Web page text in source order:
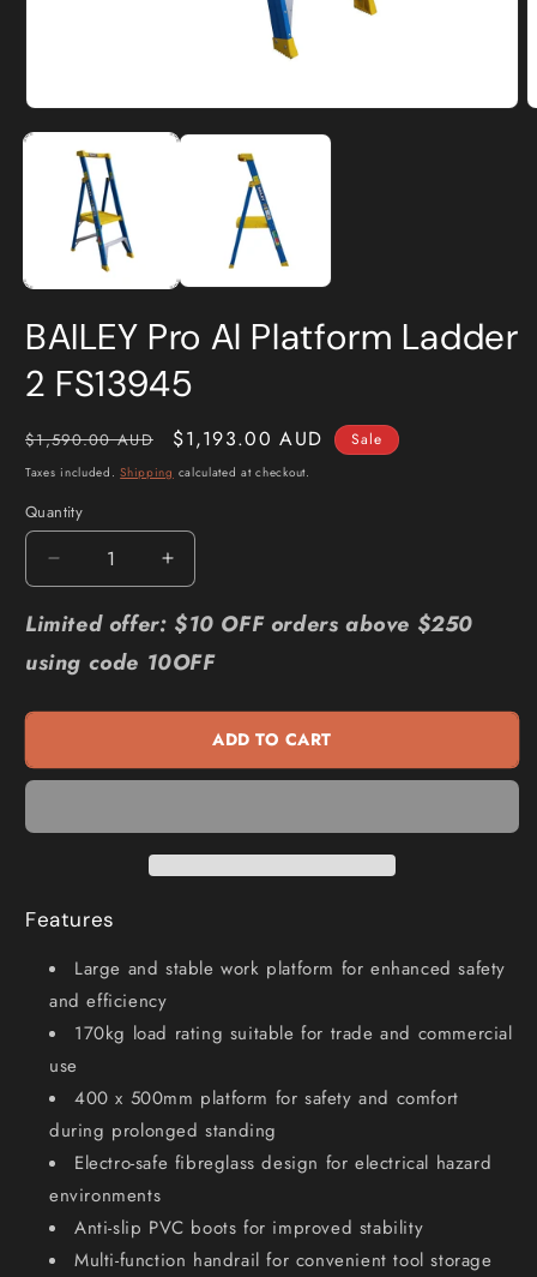
media
BAILEY Pro Al Platform Ladder
2 FS13945
Regular
price
$1,590.00 AUD
Sale
price
$1,193.00 AUD Sale
Taxes included.Shipping calculated at checkout.
Quantity
Quantity
Decrease
quantity
for
Pro
Platform
2
Increase
quantity
for
Pro
Platform
Ladder
2
Limited offer: $10 OFF orders above $250
using code 10OFF
ADD TO CART
Features
Large and stable work platform for enhanced safety
and efficiency
170kg load rating suitable for trade and commercial
use
400 x 500mm platform for safety and comfort
during prolonged standing
Electro-safe fibreglass design for electrical hazard
environments
Anti-slip PVC boots for improved stability
Multi-function handrail for convenient tool storage